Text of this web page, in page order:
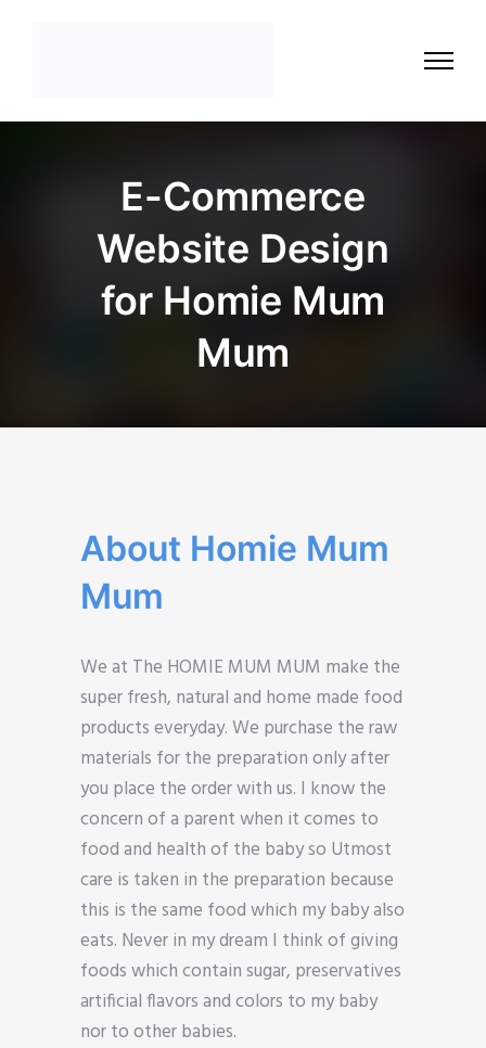
E-Commerce
Website Design
for Homie Mum
Mum
About Homie Mum
Mum
We at The HOMIE MUM MUM make the
super fresh, natural and home made food
products everyday. We purchase the raw
materials for the preparation only after
you place the order with us. I know the
concern of a parent when it comes to
food and health of the baby so Utmost
care is taken in the preparation because
this is the same food which my baby also
eats. Never in my dream I think of giving
foods which contain sugar, preservatives
artificial flavors and colors to my baby
nor to other babies.